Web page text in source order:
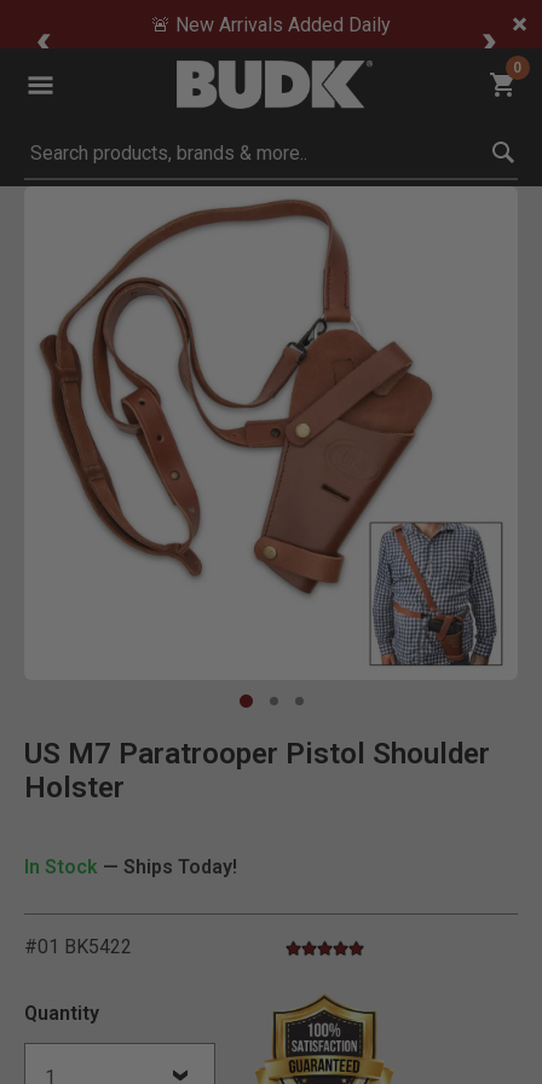
🚨 New Arrivals Added Daily
0
Submit search keywords
Product Images
Click to Zoom
US M7 Paratrooper Pistol Shoulder
Holster
In Stock — Ships Today!
#01 BK5422 5 out of 5 Customer Rating
5.0 star rating
Quantity